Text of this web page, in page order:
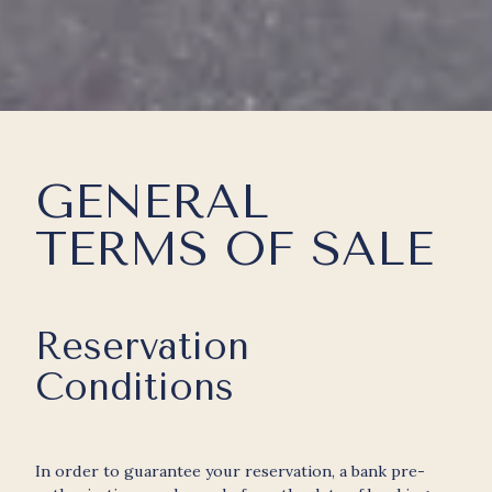
GENERAL
TERMS OF SALE
Reservation
Conditions
In order to guarantee your reservation, a bank pre-